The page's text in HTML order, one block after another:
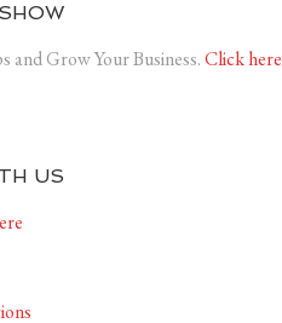
and Grow Your Business.Click here
US